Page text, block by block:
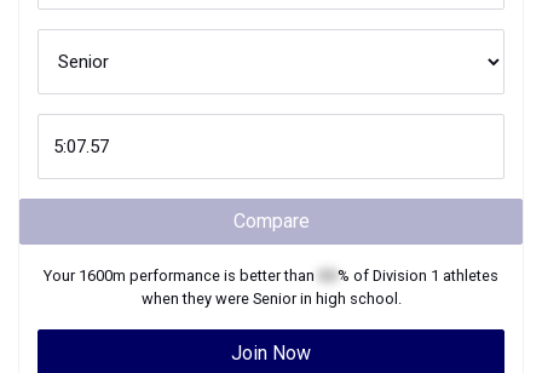
Compare
Your 1600m performance is better than % of Division 1 athletes
when they were Seniorin high school.
Join Now